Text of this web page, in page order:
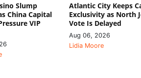
Slump
China Capital
VIP
Atlantic City Keeps
Exclusivity as North
Vote Is Delayed
Aug 06, 2026
Lidia Moore